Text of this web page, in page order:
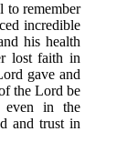
to remember
incredible
his health
lost faith in
gave and
the Lord be
even in the
and trust in